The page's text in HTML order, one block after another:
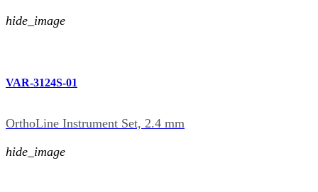
hide_image
VAR-3124S-01
OrthoLine Instrument Set, 2.4 mm
hide_image